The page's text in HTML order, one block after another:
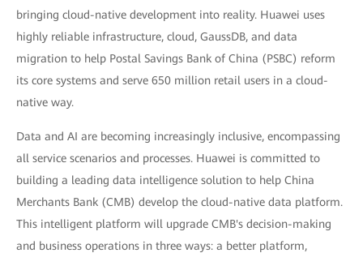
bringing cloud-native development into reality. Huawei uses
highly reliable infrastructure, cloud, GaussDB, and data
migration to help Postal Savings Bank of China (PSBC) reform
its core systems and serve 650 million retail users in a cloud-
native way.
Data and AI are becoming increasingly inclusive, encompassing
all service scenarios and processes. Huawei is committed to
building a leading data intelligence solution to help China
Merchants Bank (CMB) develop the cloud-native data platform.
This intelligent platform will upgrade CMB's decision-making
and business operations in three ways: a better platform,